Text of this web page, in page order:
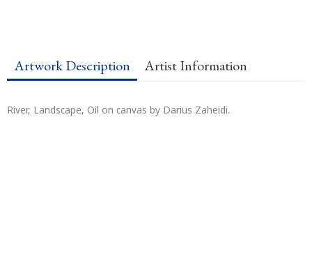
Artwork Description Artist Information
River, Landscape, Oil on canvas by Darius Zaheidi.